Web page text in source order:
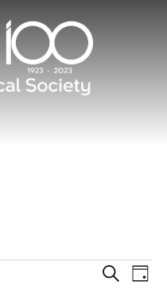
Events
SEARCH
DAY